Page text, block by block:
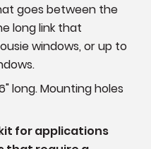
goes between the
long link that
windows, or up to
long. Mounting holes
for applications